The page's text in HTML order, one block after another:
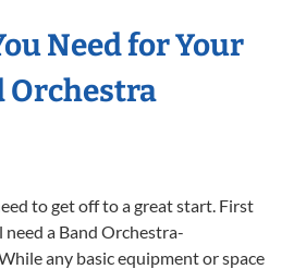
Need for Your
Orchestra
to get off to a great start. First
need a Band Orchestra-
any basic equipment or space